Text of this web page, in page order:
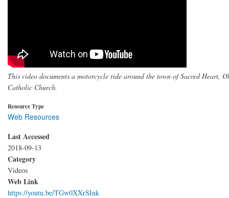
This video documents a motorcycle ride around the town of Sacred Heart,
Catholic Church.
Resource Type
Web Resources
Last Accessed
2018-09-13
Category
Videos
Web Link
https://youtu.be/TGw0XXrSInk